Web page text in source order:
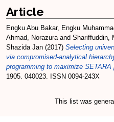
Article
Engku Abu Bakar, Engku
Ahmad, Norazuraand Shariffuddin,
Shazida Jan (2017) Selecting
via compromised-analytical
programming to maximize SETARA
1905. 040023. ISSN 0094-243X
This list was